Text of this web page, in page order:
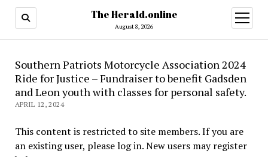
The Herald.online
August 8, 2026
open
menu
Southern Patriots Motorcycle Association 2024
Ride for Justice – Fundraiser to benefit Gadsden
and Leon youth with classes for personal safety.
APRIL 12, 2024
This content is restricted to site members. If you are
an existing user, please log in. New users may register